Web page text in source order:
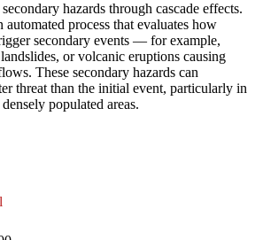
hazards through cascade effects.
automated process that evaluates how
secondary events — for example,
or volcanic eruptions causing
These secondary hazards can
threat than the initial event, particularly in
populated areas.